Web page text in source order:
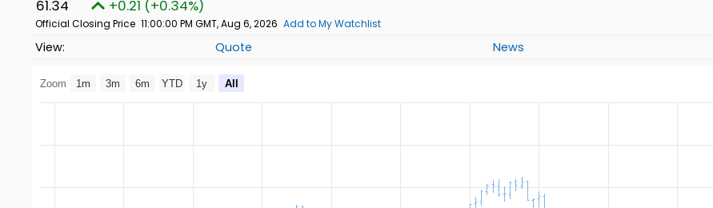
61.34 +0.21 (+0.34%)
Official Closing Price 11:00:00 PM GMT, Aug 6, 2026 Add to My Watchlist
Quote News
Zoom 1m 3m 6m YTD 1y All